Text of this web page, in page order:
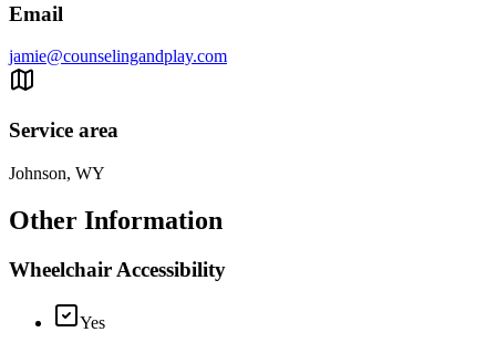
Email
jamie@counselingandplay.com
Service area
Johnson, WY
Other Information
Wheelchair Accessibility
Yes